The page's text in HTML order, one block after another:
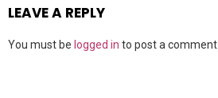
LEAVE A REPLY
You must be logged in to post a comment.